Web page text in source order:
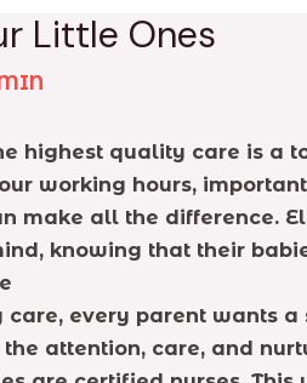
Little Ones
highest quality care is
working hours,
all the difference.
knowing that their
every parent wants
attention, care, and